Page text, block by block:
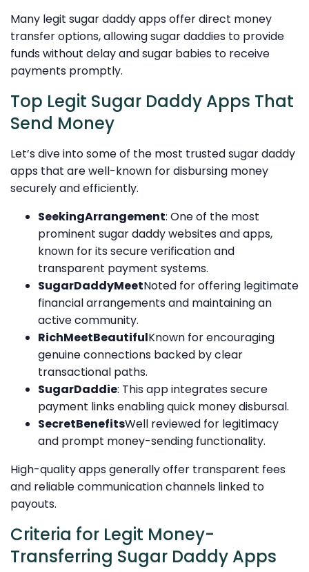
Many legit sugar daddy apps offer direct money
transfer options, allowing sugar daddies to provide
funds without delay and sugar babies to receive
payments promptly.
Top Legit Sugar Daddy Apps That
Send Money
Let’s dive into some of the most trusted sugar daddy
apps that are well-known for disbursing money
securely and efficiently.
SeekingArrangement: One of the most
prominent sugar daddy websites and apps,
known for its secure verification and
transparent payment systems.
SugarDaddyMeetNoted for offering legitimate
financial arrangements and maintaining an
active community.
RichMeetBeautifulKnown for encouraging
genuine connections backed by clear
transactional paths.
SugarDaddie: This app integrates secure
payment links enabling quick money disbursal.
SecretBenefitsWell reviewed for legitimacy
and prompt money-sending functionality.
High-quality apps generally offer transparent fees
and reliable communication channels linked to
payouts.
Criteria for Legit Money-
Transferring Sugar Daddy Apps